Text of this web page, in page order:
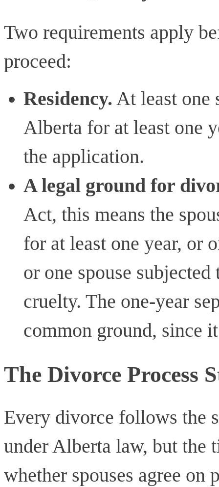
Two requirements apply
proceed:
Residency. At least one
Alberta for at least one
the application.
A legal ground for
Act, this means the
for at least one year, or
or one spouse
cruelty. The one-year
common ground, since
The Divorce Process
Every divorce follows the
under Alberta law, but the
whether spouses agree on